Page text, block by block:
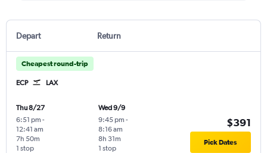
Depart Return
Cheapest round-trip
ECP LAX
Thu 8/27
6:51 pm -
12:41 am
1 stop
7h 50m
Wed 9/9
9:45 pm -
8:16 am
1 stop
8h 31m
$391
Pick Dates